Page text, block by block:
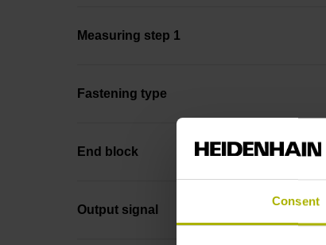
Consent
Measuring step 1
Fastening type
End block
Output signal